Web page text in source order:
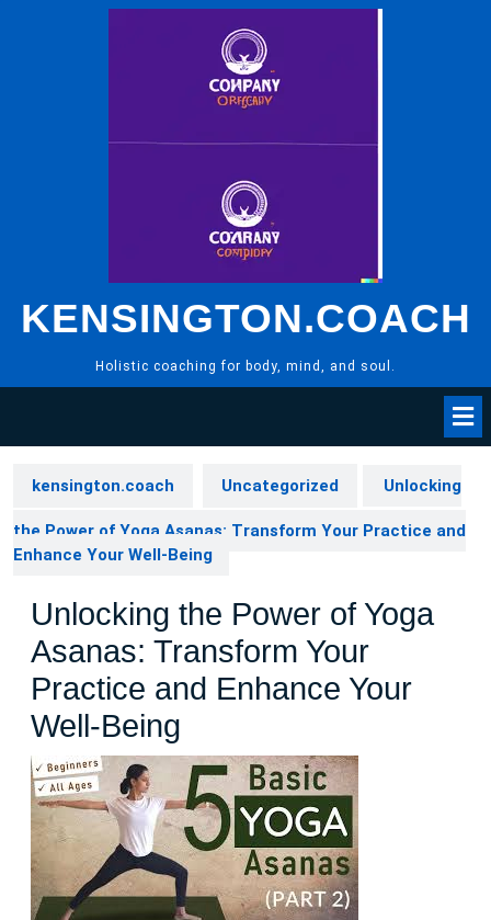
KENSINGTON.COACH
Holistic coaching for body, mind, and soul.
kensington.coach Uncategorized Unlocking
the Power of Yoga Asanas: Transform Your Practice and
Enhance Your Well-Being
Unlocking the Power of Yoga
Asanas: Transform Your
Practice and Enhance Your
Well-Being